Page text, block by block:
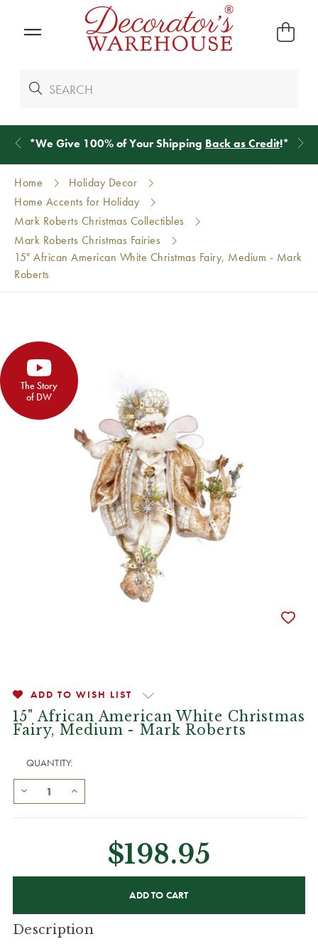
*We Give 100% of Your Shipping Back as Credit!*
Home
Holiday Decor
Home Accents for Holiday
Mark Roberts Christmas Collectibles
Mark Roberts Christmas Fairies
15" African American White Christmas Fairy, Medium - Mark
Roberts
The Story
of DW
ADD TO WISH LIST
15" African American White Christmas
Fairy, Medium - Mark Roberts
QUANTITY:
$198.95
Description